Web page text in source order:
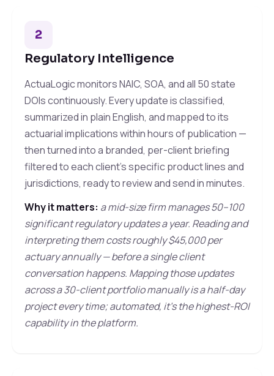
2
Regulatory Intelligence
ActuaLogic monitors NAIC, SOA, and all 50 state
DOIs continuously. Every update is classified,
summarized in plain English, and mapped to its
actuarial implications within hours of publication —
then turned into a branded, per-client briefing
filtered to each client's specific product lines and
jurisdictions, ready to review and send in minutes.
Why it matters: a mid-size firm manages 50–100
significant regulatory updates a year. Reading and
interpreting them costs roughly $45,000 per
actuary annually — before a single client
conversation happens. Mapping those updates
across a 30-client portfolio manually is a half-day
project every time; automated, it's the highest-ROI
capability in the platform.